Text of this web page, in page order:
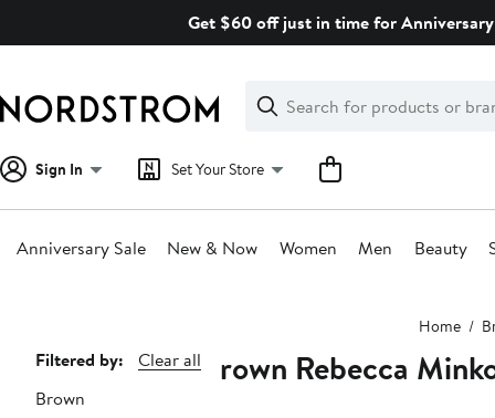
Get $60 off just in time for
Search
Clear
Clear
Search
Sign In Set Your Store
Anniversary Sale New & Now Women Men Beauty
Home
Page
Navigation
Filtered by:
Clear all
Brown
Brown Rebecca